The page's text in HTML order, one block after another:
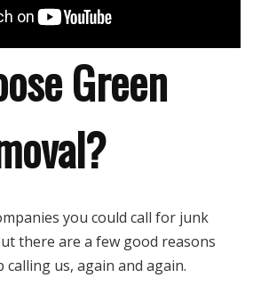
Green
you could call for junk
there are a few good reasons
us, again and again.